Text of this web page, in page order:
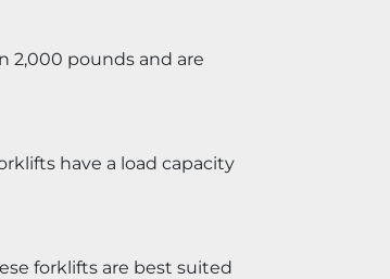
2,000 pounds and are
have a load capacity
forklifts are best suited